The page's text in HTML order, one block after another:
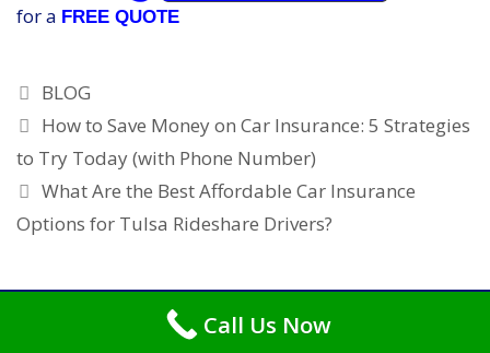
for a FREE QUOTE
Categories
BLOG
How to Save Money on Car Insurance: 5 Strategies
to Try Today (with Phone Number)
What Are the Best Affordable Car Insurance
Options for Tulsa Rideshare Drivers?
Car Insurance Tulsa. All Rights Reserved.
Call Us Now